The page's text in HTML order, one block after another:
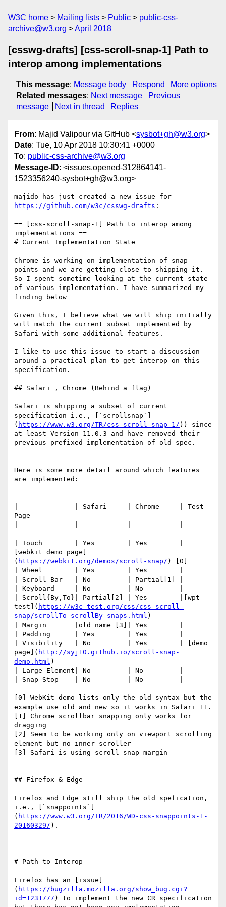
W3C home Mailing lists Public
public-css-
archive@w3.org
April 2018
[csswg-drafts] [css-scroll-snap-1] Path to
interop among implementations
This message: Message body Respond
More options
Related messages: Next message
Previous
message
Next in thread Replies
From: Majid Valipour via GitHub <sysbot+gh@w3.org>
Date: Tue, 10 Apr 2018 10:30:41 +0000
To: public-css-archive@w3.org
Message-ID: <issues.opened-312864141-
1523356240-sysbot+gh@w3.org>
https://github.com/w3c/csswg-drafts :
== [css-scroll-snap-1] Path to interop among
implementations ==
# Current Implementation State
Chrome is working on implementation of snap
points and we are getting close to shipping it.
So I spent sometime looking at the current state
of various implementation. I have summarized my
finding below
Given this, I believe what we will ship initially
will match the current subset implemented by
Safari with some additional features.
I like to use this issue to start a discussion
around a practical plan to get interop on this
specification.
## Safari , Chrome (Behind a flag)
Safari is shipping a subset of current
specification i.e., [`scrollsnap`]
( https://www.w3.org/TR/css-scroll-snap-1/ )) since
at least Version 11.0.3 and have removed their
previous prefixed implementation of old spec.
Here is some more detail around which features
are implemented:
|              | Safari     | Chrome     | Test
Page
|--------------|------------|------------|-------
------------
| Touch        | Yes        | Yes        |
[webkit demo page]
( https://webkit.org/demos/scroll-snap/ ) [0]
| Wheel        | Yes        | Yes        |
| Scroll Bar   | No         | Partial[1] |
| Keyboard     | No         | No         |
| Scroll{By,To}| Partial[2] | Yes        |[wpt
test]( https://w3c-test.org/css/css-scroll-
snap/scrollTo-scrollBy-snaps.html )
| Margin       |old name [3]| Yes        |
| Padding      | Yes        | Yes        |
| Visibility   | No         | Yes        | [demo
page]( http://syj10.github.io/scroll-snap-
demo.html )
| Large Element| No         | No         |
| Snap-Stop    | No         | No         |
[0] WebKit demo lists only the old syntax but the
example use old and new so it works in Safari 11.
[1] Chrome scrollbar snapping only works for
dragging
[2] Seem to be working only on viewport scrolling
element but no inner scroller
[3] Safari is using scroll-snap-margin
## Firefox & Edge
Firefox and Edge still ship the old spefication,
i.e., [`snappoints`]
( https://www.w3.org/TR/2016/WD-css-snappoints-1-
20160329/ ).
# Path to Interop
Firefox has an [issue]
( https://bugzilla.mozilla.org/show_bug.cgi?
id=1231777 ) to implement the new CR specification